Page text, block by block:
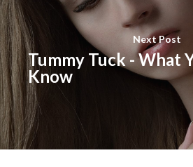
Next Post
Tummy Tuck - What
Know